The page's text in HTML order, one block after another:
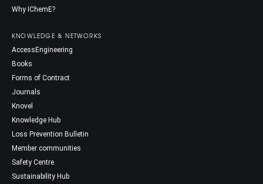
Why IChemE?
KNOWLEDGE & NETWORKS
AccessEngineering
Books
Forms of Contract
Journals
Knovel
Knowledge Hub
Loss Prevention Bulletin
Member communities
Safety Centre
Sustainability Hub